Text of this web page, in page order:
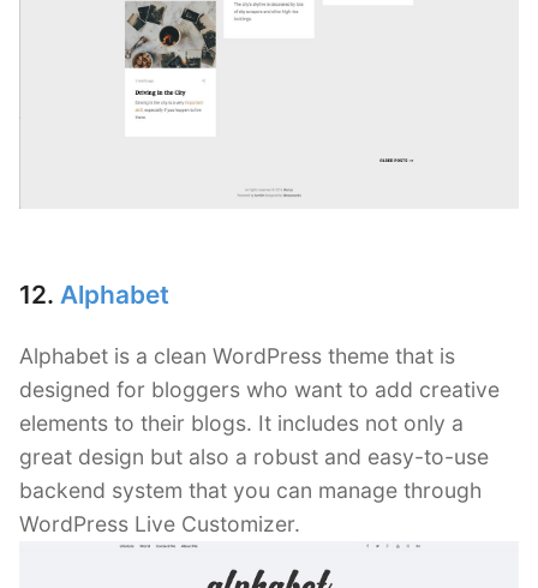
12. Alphabet
Alphabet is a clean WordPress theme that is
designed for bloggers who want to add creative
elements to their blogs. It includes not only a
great design but also a robust and easy-to-use
backend system that you can manage through
WordPress Live Customizer.